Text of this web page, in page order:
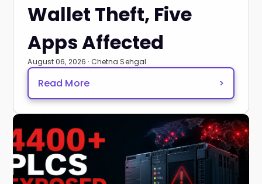
Wallet Theft, Five
Apps Affected
August 06, 2026 · Chetna Sehgal
Read More >